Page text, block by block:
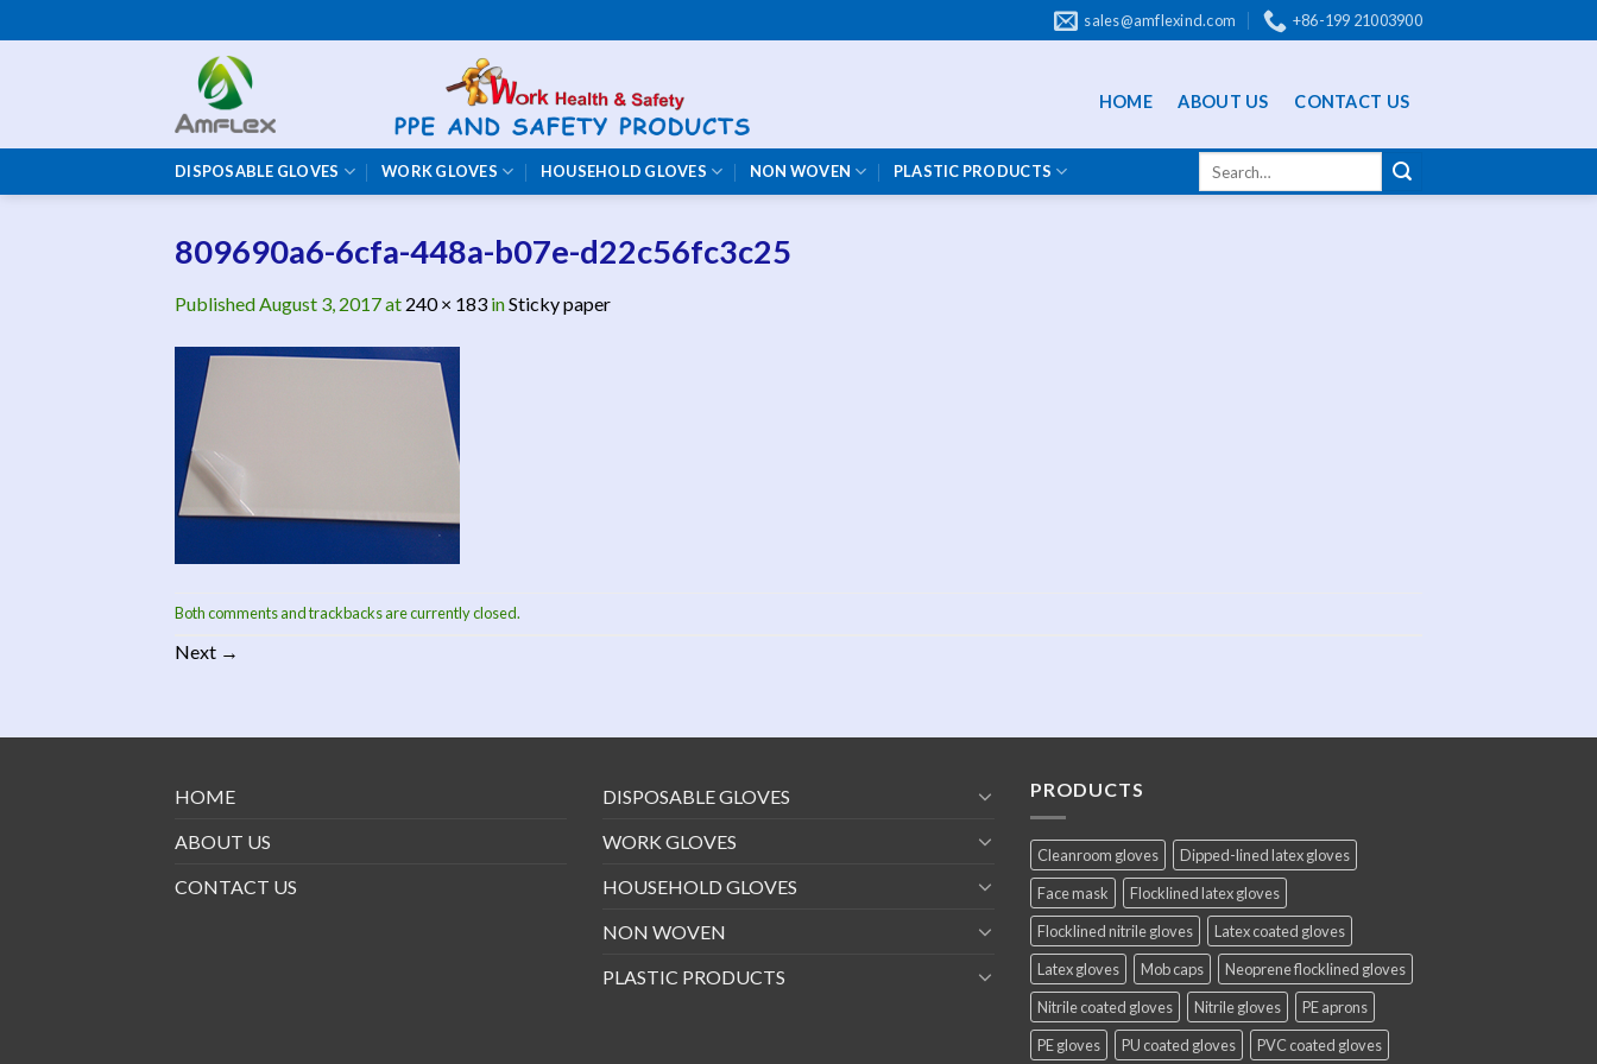
to
sales@amflexind.com +86-199 21003900
HOME ABOUT US CONTACT US
DISPOSABLE GLOVES WORK GLOVES HOUSEHOLD GLOVES NON WOVEN PLASTIC PRODUCTS
809690a6-6cfa-448a-b07e-d22c56fc3c25
Published August 3, 2017at 240 × 183 inSticky paper
Both comments and trackbacks are currently closed.
Next →
HOME
ABOUT US
CONTACT US
DISPOSABLE GLOVES
WORK GLOVES
HOUSEHOLD GLOVES
NON WOVEN
PLASTIC PRODUCTS
PRODUCTS
Cleanroom gloves
Dipped-lined latex gloves
Face mask
Flocklined latex gloves
Flocklined nitrile gloves
Latex coated gloves
Latex gloves
Mob caps
Neoprene flocklined gloves
Nitrile coated gloves
Nitrile gloves
PE aprons
PE gloves
PU coated gloves PVC coated gloves